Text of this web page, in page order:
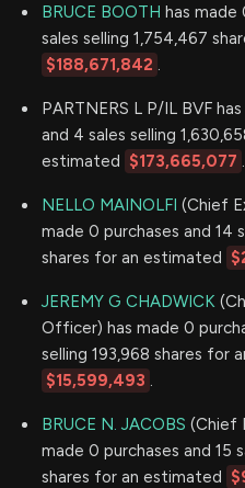
BRUCE BOOTH has made
sales selling 1,754,467
$188,671,842 .
PARTNERS L P/IL BVF
and 4 sales selling
estimated $173,665,077 .
NELLO MAINOLFI (Chief
made 0 purchases and 14
shares for an estimated
JEREMY G CHADWICK
Officer) has made 0
selling 193,968 shares for
$15,599,493 .
BRUCE N. JACOBS (Chief
made 0 purchases and 15
shares for an estimated